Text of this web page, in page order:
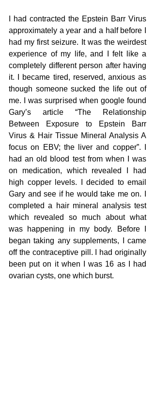
I had contracted the Epstein Barr Virus
approximately a year and a half before I
had my first seizure. It was the weirdest
experience of my life, and I felt like a
completely different person after having
it. I became tired, reserved, anxious as
though someone sucked the life out of
me. I was surprised when google found
Gary’s article “The Relationship
Between Exposure to Epstein Barr
Virus & Hair Tissue Mineral Analysis A
focus on EBV; the liver and copper”. I
had an old blood test from when I was
on medication, which revealed I had
high copper levels. I decided to email
Gary and see if he would take me on. I
completed a hair mineral analysis test
which revealed so much about what
was happening in my body. Before I
began taking any supplements, I came
off the contraceptive pill. I had originally
been put on it when I was 16 as I had
ovarian cysts, one which burst.